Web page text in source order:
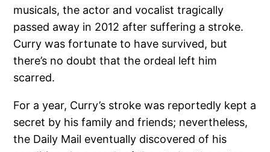
musicals, the actor and vocalist tragically
passed away in 2012 after suffering a stroke.
Curry was fortunate to have survived, but
there’s no doubt that the ordeal left him
scarred.
For a year, Curry’s stroke was reportedly kept a
secret by his family and friends; nevertheless,
the Daily Mail eventually discovered of his